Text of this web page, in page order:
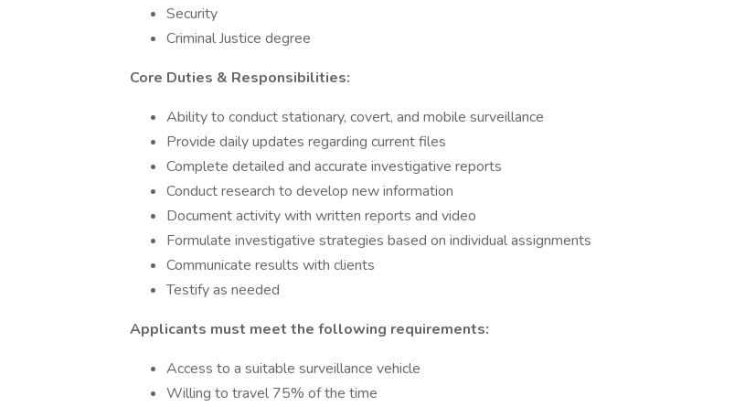
Security
Criminal Justice degree
Core Duties & Responsibilities:
Ability to conduct stationary, covert, and mobile surveillance
Provide daily updates regarding current files
Complete detailed and accurate investigative reports
Conduct research to develop new information
Document activity with written reports and video
Formulate investigative strategies based on individual assignments
Communicate results with clients
Testify as needed
Applicants must meet the following requirements:
Access to a suitable surveillance vehicle
Willing to travel 75% of the time